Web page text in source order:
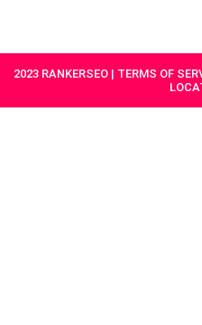
2023 RANKERSEO | TERMS OF